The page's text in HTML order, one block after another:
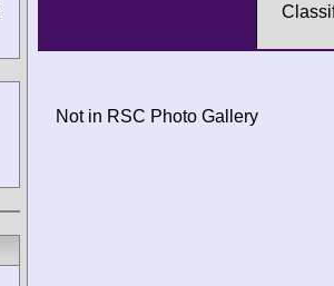
Not in RSC Photo Gallery